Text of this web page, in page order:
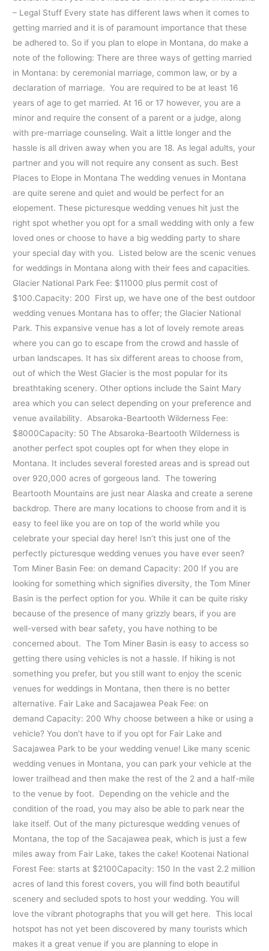
– Legal Stuff Every state has different laws when it comes to
getting married and it is of paramount importance that these
be adhered to. So if you plan to elope in Montana, do make a
note of the following: There are three ways of getting married
in Montana: by ceremonial marriage, common law, or by a
declaration of marriage. You are required to be at least 16
years of age to get married. At 16 or 17 however, you are a
minor and require the consent of a parent or a judge, along
with pre-marriage counseling. Wait a little longer and the
hassle is all driven away when you are 18. As legal adults, your
partner and you will not require any consent as such. Best
Places to Elope in Montana The wedding venues in Montana
are quite serene and quiet and would be perfect for an
elopement. These picturesque wedding venues hit just the
right spot whether you opt for a small wedding with only a few
loved ones or choose to have a big wedding party to share
your special day with you. Listed below are the scenic venues
for weddings in Montana along with their fees and capacities.
Glacier National Park Fee: $11000 plus permit cost of
$100.Capacity: 200 First up, we have one of the best outdoor
wedding venues Montana has to offer; the Glacier National
Park. This expansive venue has a lot of lovely remote areas
where you can go to escape from the crowd and hassle of
urban landscapes. It has six different areas to choose from,
out of which the West Glacier is the most popular for its
breathtaking scenery. Other options include the Saint Mary
area which you can select depending on your preference and
venue availability. Absaroka-Beartooth Wilderness Fee:
$8000Capacity: 50 The Absaroka-Beartooth Wilderness is
another perfect spot couples opt for when they elope in
Montana. It includes several forested areas and is spread out
over 920,000 acres of gorgeous land. The towering
Beartooth Mountains are just near Alaska and create a serene
backdrop. There are many locations to choose from and it is
easy to feel like you are on top of the world while you
celebrate your special day here! Isn’t this just one of the
perfectly picturesque wedding venues you have ever seen?
Tom Miner Basin Fee: on demand Capacity: 200 If you are
looking for something which signifies diversity, the Tom Miner
Basin is the perfect option for you. While it can be quite risky
because of the presence of many grizzly bears, if you are
well-versed with bear safety, you have nothing to be
concerned about. The Tom Miner Basin is easy to access so
getting there using vehicles is not a hassle. If hiking is not
something you prefer, but you still want to enjoy the scenic
venues for weddings in Montana, then there is no better
alternative. Fair Lake and Sacajawea Peak Fee: on
demand Capacity: 200 Why choose between a hike or using a
vehicle? You don’t have to if you opt for Fair Lake and
Sacajawea Park to be your wedding venue! Like many scenic
wedding venues in Montana, you can park your vehicle at the
lower trailhead and then make the rest of the 2 and a half-mile
to the venue by foot. Depending on the vehicle and the
condition of the road, you may also be able to park near the
lake itself. Out of the many picturesque wedding venues of
Montana, the top of the Sacajawea peak, which is just a few
miles away from Fair Lake, takes the cake! Kootenai National
Forest Fee: starts at $2100Capacity: 150 In the vast 2.2 million
acres of land this forest covers, you will find both beautiful
scenery and secluded spots to host your wedding. You will
love the vibrant photographs that you will get here. This local
hotspot has not yet been discovered by many tourists which
makes it a great venue if you are planning to elope in